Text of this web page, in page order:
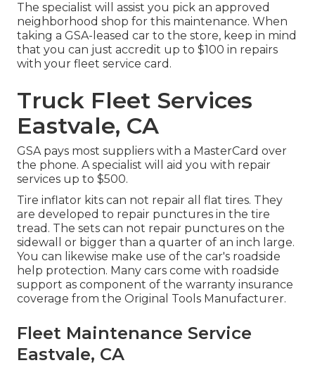
The specialist will assist you pick an approved
neighborhood shop for this maintenance. When
taking a GSA-leased car to the store, keep in mind
that you can just accredit up to $100 in repairs
with your fleet service card.
Truck Fleet Services
Eastvale, CA
GSA pays most suppliers with a MasterCard over
the phone. A specialist will aid you with repair
services up to $500.
Tire inflator kits can not repair all flat tires. They
are developed to repair punctures in the tire
tread. The sets can not repair punctures on the
sidewall or bigger than a quarter of an inch large.
You can likewise make use of the car's roadside
help protection. Many cars come with roadside
support as component of the warranty insurance
coverage from the Original Tools Manufacturer.
Fleet Maintenance Service
Eastvale, CA